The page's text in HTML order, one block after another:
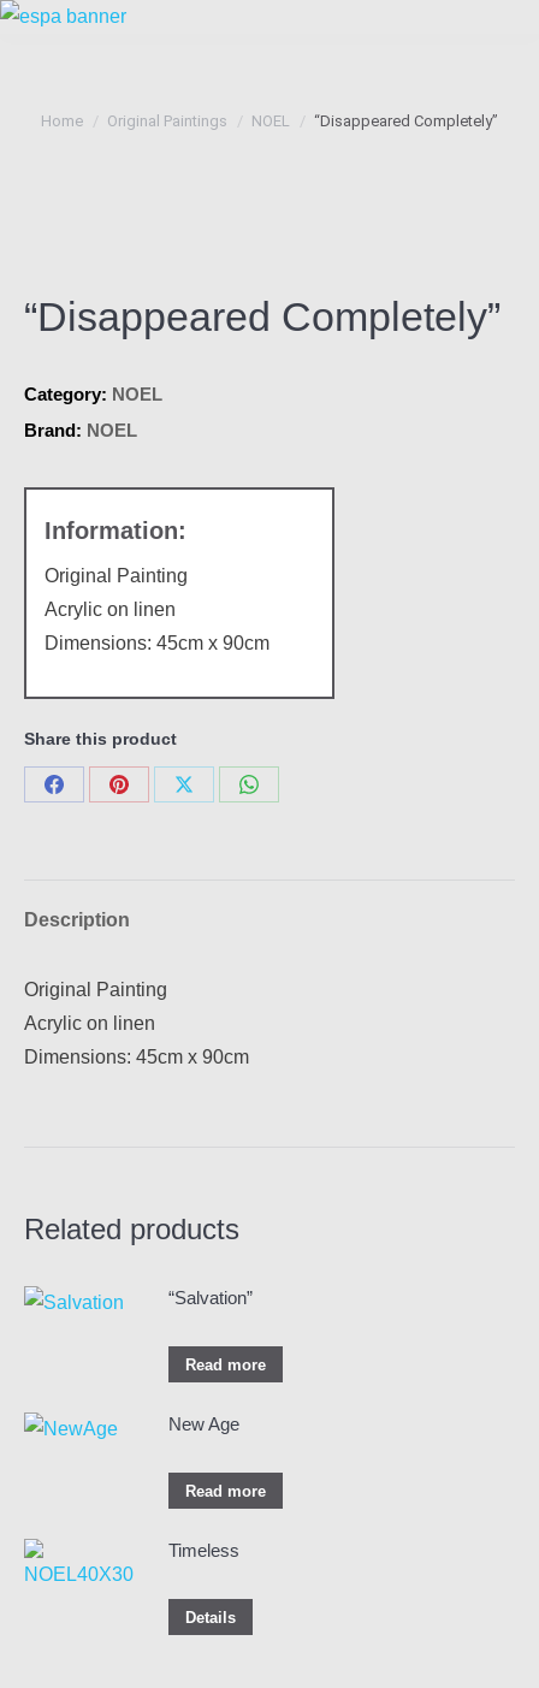
You are here:
Home Original Paintings NOEL “Disappeared Completely”
“Disappeared Completely”
Category: NOEL
Brand: NOEL
Original Painting
Acrylic on linen
Dimensions: 45cm x 90cm
Share this product
Share
Share
Share
Share
Description
Original Painting
Acrylic on linen
Dimensions: 45cm x 90cm
Related products
“Salvation”
Read more
New Age
Read more
Timeless
Details